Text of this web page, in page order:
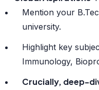
Mention your
university.
Highlight key
Immunology,
Crucially, deep-